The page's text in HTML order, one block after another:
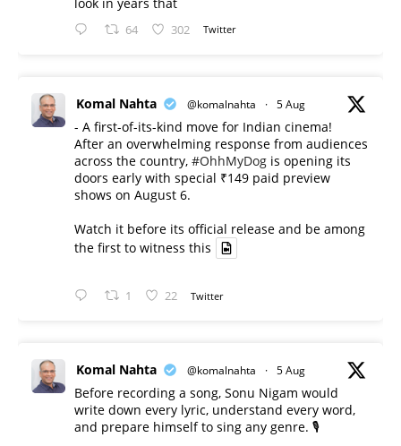
64 302 Twitter
Komal Nahta @komalnahta · 5 Aug
- A first-of-its-kind move for Indian cinema!
After an overwhelming response from audiences
across the country, #OhhMyDog is opening its
doors early with special ₹149 paid preview
shows on August 6.
Watch it before its official release and be among
the first to witness this
1 22 Twitter
Komal Nahta @komalnahta · 5 Aug
Before recording a song, Sonu Nigam would
write down every lyric, understand every word,
and prepare himself to sing any genre. 🎙️